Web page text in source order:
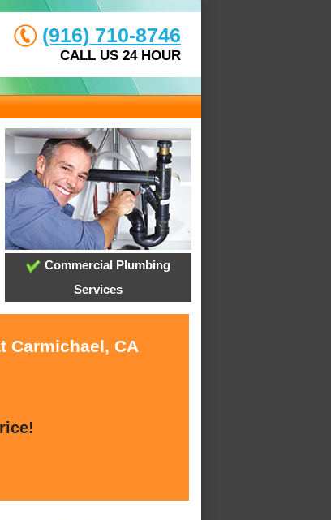
(916) 710-8746
CALL US 24 HOUR
Commercial Plumbing
Services
Carmichael, CA